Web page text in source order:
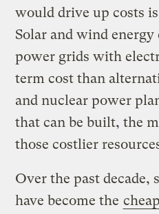
would drive up costs
Solar and wind energy
power grids with
term cost than
and nuclear power
that can be built, the
those costlier
Over the past decade,
have become the